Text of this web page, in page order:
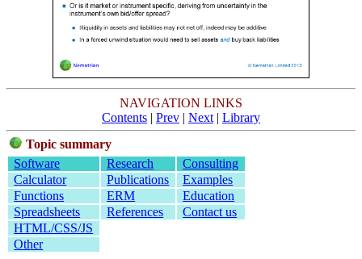
NAVIGATION LINKS
Contents | Prev | Next | Library
Topic summary
Software
Research
Consulting
Calculator
Publications
Examples
Functions
ERM
Education
Spreadsheets
References
Contact us
HTML/CSS/JS
Other